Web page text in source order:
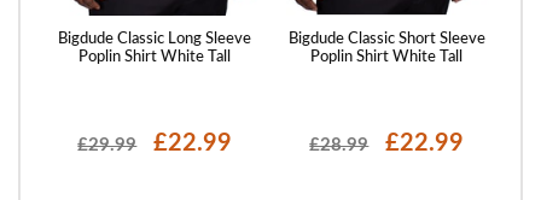
Bigdude Classic Long Sleeve
Poplin Shirt White Tall
£29.99 £22.99
Bigdude Classic Short Sleeve
Poplin Shirt White Tall
£28.99 £22.99